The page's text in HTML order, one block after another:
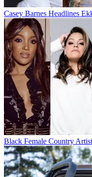
Casey Barnes Headlines
Black Female Country